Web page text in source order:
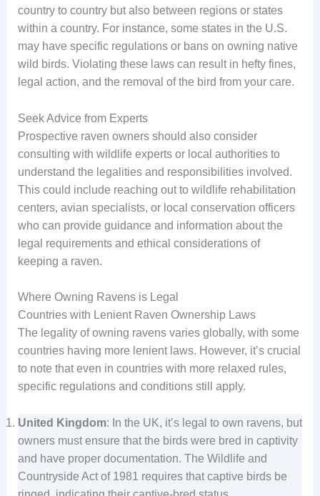
country to country but also between regions or states
within a country. For instance, some states in the U.S.
may have specific regulations or bans on owning native
wild birds. Violating these laws can result in hefty fines,
legal action, and the removal of the bird from your care.
Seek Advice from Experts
Prospective raven owners should also consider
consulting with wildlife experts or local authorities to
understand the legalities and responsibilities involved.
This could include reaching out to wildlife rehabilitation
centers, avian specialists, or local conservation officers
who can provide guidance and information about the
legal requirements and ethical considerations of
keeping a raven.
Where Owning Ravens is Legal
Countries with Lenient Raven Ownership Laws
The legality of owning ravens varies globally, with some
countries having more lenient laws. However, it’s crucial
to note that even in countries with more relaxed rules,
specific regulations and conditions still apply.
United Kingdom: In the UK, it’s legal to own ravens, but
owners must ensure that the birds were bred in captivity
and have proper documentation. The Wildlife and
Countryside Act of 1981 requires that captive birds be